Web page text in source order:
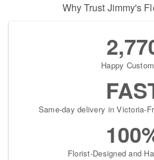
Why Trust Jimmy's
Happy
Same-day delivery in Victoria-
Florist-Designed and